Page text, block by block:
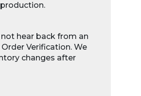
not hear back from an
Verification. We
changes after